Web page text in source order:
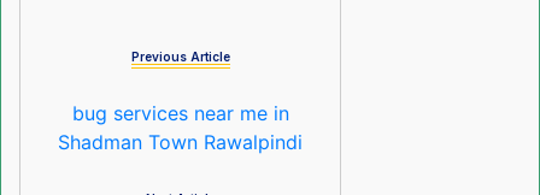
Previous Article
bug services near me in
Shadman Town Rawalpindi